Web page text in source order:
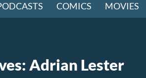
COMICS MOVIES
Adrian Lester